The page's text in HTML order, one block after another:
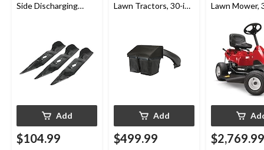
Side Discharging
Add
$104.99
Lawn Tractors, 30-in,
Add
$499.99
Lawn Mower,
$2,769.99